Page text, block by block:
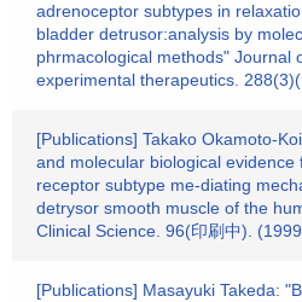
adrenoceptor subtypes in
bladder detrusor:analysis by
phrmacological methods" Journal
experimental therapeutics.
[Publications] Takako Okamoto-
and molecular biological evidence
receptor subtype me-diating
detrysor smooth muscle of the
Clinical Science. 96(印刷中).
[Publications] Masayuki Takeda: